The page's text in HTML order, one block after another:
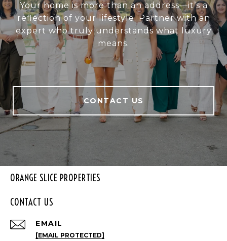
Your home is more than an address—it’s a
reflection of your lifestyle. Partner with an
expert who truly understands what luxury
means.
CONTACT US
ORANGE SLICE PROPERTIES
CONTACT US
EMAIL
[EMAIL PROTECTED]